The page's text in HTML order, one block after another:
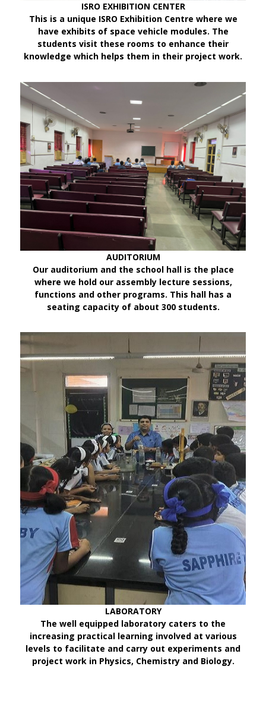
ISRO EXHIBITION CENTER
This is a unique ISRO Exhibition Centre where we
have exhibits of space vehicle modules. The
students visit these rooms to enhance their
knowledge which helps them in their project work.
AUDITORIUM
Our auditorium and the school hall is the place
where we hold our assembly lecture sessions,
functions and other programs. This hall has a
seating capacity of about 300 students.
LABORATORY
The well equipped laboratory caters to the
increasing practical learning involved at various
levels to facilitate and carry out experiments and
project work in Physics, Chemistry and Biology.